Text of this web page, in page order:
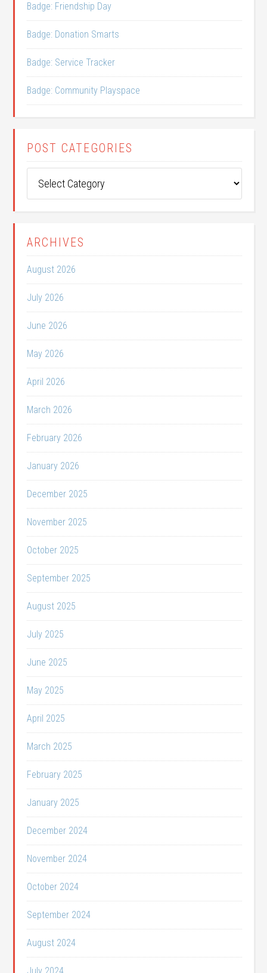
Badge: Friendship Day
Badge: Donation Smarts
Badge: Service Tracker
Badge: Community Playspace
POST CATEGORIES
Categories
ARCHIVES
August 2026
July 2026
June 2026
May 2026
April 2026
March 2026
February 2026
January 2026
December 2025
November 2025
October 2025
September 2025
August 2025
July 2025
June 2025
May 2025
April 2025
March 2025
February 2025
January 2025
December 2024
November 2024
October 2024
September 2024
August 2024